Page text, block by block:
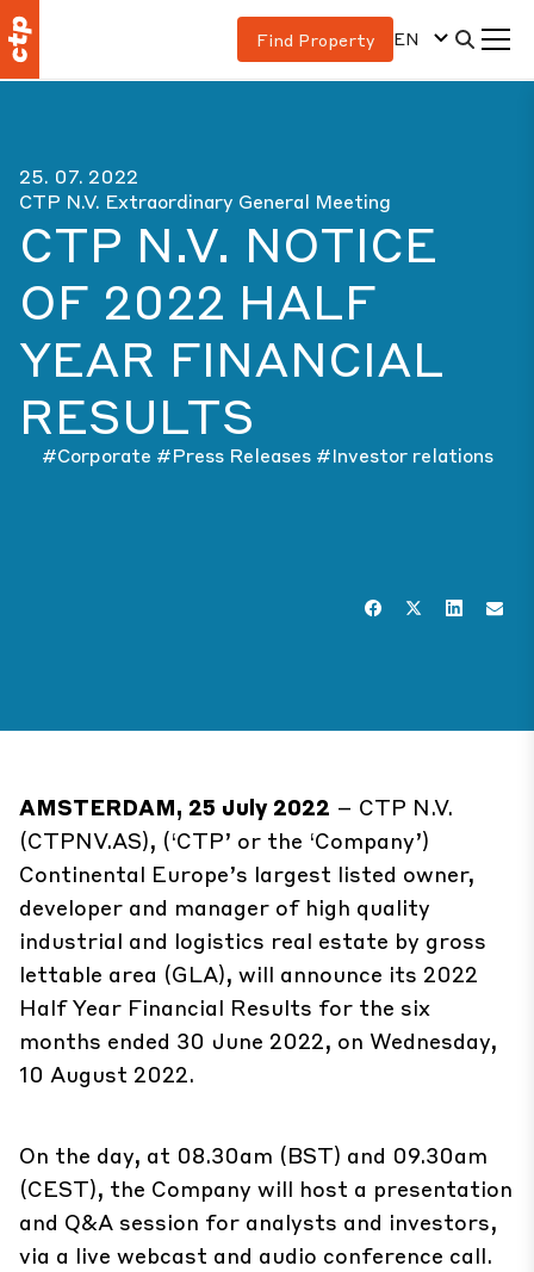
Find Property EN
25. 07. 2022
CTP N.V. Extraordinary General Meeting
CTP N.V. NOTICE
OF 2022 HALF
YEAR FINANCIAL
RESULTS
#Corporate #Press Releases #Investor relations
AMSTERDAM, 25 July 2022 – CTP N.V.
(CTPNV.AS), (‘CTP’ or the ‘Company’)
Continental Europe’s largest listed owner,
developer and manager of high quality
industrial and logistics real estate by gross
lettable area (GLA), will announce its 2022
Half Year Financial Results for the six
months ended 30 June 2022, on Wednesday,
10 August 2022.
On the day, at 08.30am (BST) and 09.30am
(CEST), the Company will host a presentation
and Q&A session for analysts and investors,
via a live webcast and audio conference call.